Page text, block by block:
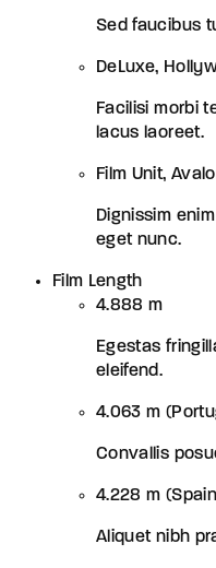
Sed faucibus
DeLuxe,
Facilisi morbi
lacus laoreet.
Film Unit,
Dignissim
eget nunc.
Film Length
4.888 m
Egestas
eleifend.
4.063 m
Convallis
4.228 m
Aliquet nibh